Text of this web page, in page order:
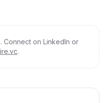
Connect on LinkedIn or
.